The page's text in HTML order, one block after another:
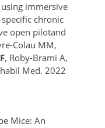
immersive
chronic
open pilotand
Colau MM,
, Roby-Brami A,
Med. 2022
Mice: An